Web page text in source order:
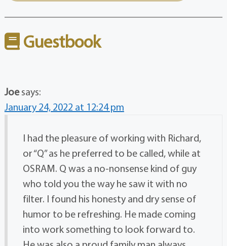
Guestbook
Joe says:
January 24, 2022 at 12:24 pm
I had the pleasure of working with Richard,
or “Q” as he preferred to be called, while at
OSRAM. Q was a no-nonsense kind of guy
who told you the way he saw it with no
filter. I found his honesty and dry sense of
humor to be refreshing. He made coming
into work something to look forward to.